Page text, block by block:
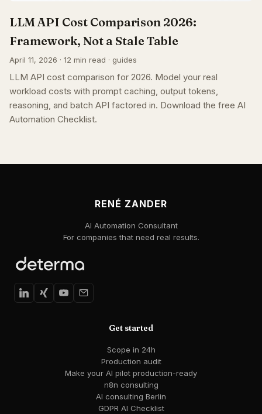
LLM API Cost Comparison 2026:
Framework, Not a Stale Table
April 11, 2026 · 12 min read · guides
LLM API cost comparison for 2026. Model your real
workload costs with prompt caching, output tokens,
reasoning, and batch API factored in. Download the free AI
Automation Checklist.
RENÉ ZANDER
AI Automation Consultant
For companies that need real results.
Get started
Scope in 24h
Production audit
Make your AI pilot production-ready
n8n consulting
AI consulting Berlin
GDPR AI Checklist